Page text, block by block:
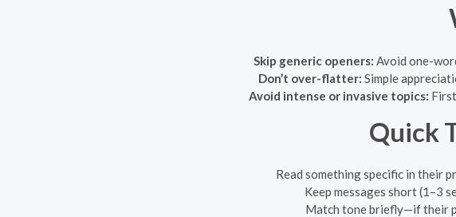
Skip generic openers: Avoid one-
Don’t over-flatter: Simple
Avoid intense or invasive topics:
Quick
Read something specific in their
Keep messages short (1–3
Match tone briefly—if their